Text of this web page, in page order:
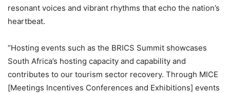
resonant voices and vibrant rhythms that echo the nation’s
heartbeat.
“Hosting events such as the BRICS Summit showcases
South Africa’s hosting capacity and capability and
contributes to our tourism sector recovery. Through MICE
[Meetings Incentives Conferences and Exhibitions] events